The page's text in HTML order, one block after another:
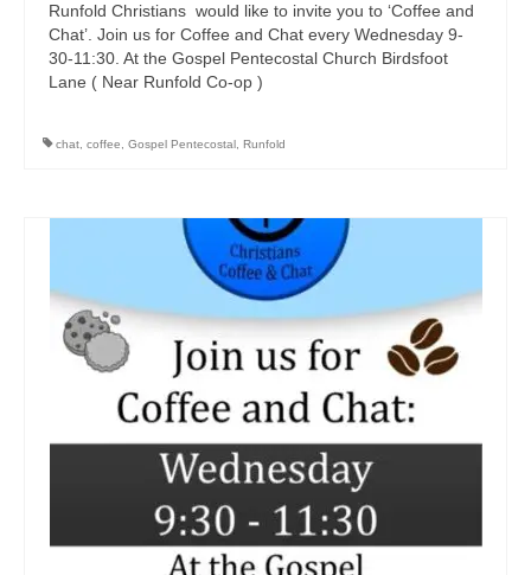
Runfold Christians would like to invite you to ‘Coffee and
Chat’. Join us for Coffee and Chat every Wednesday 9-
30-11:30. At the Gospel Pentecostal Church Birdsfoot
Lane ( Near Runfold Co-op )
chat coffee Gospel Pentecostal Runfold